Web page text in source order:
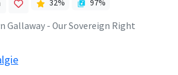
32% 97%
Gallaway - Our Sovereign Right